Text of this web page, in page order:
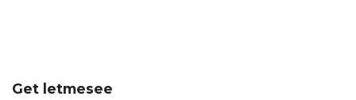
Get letmesee